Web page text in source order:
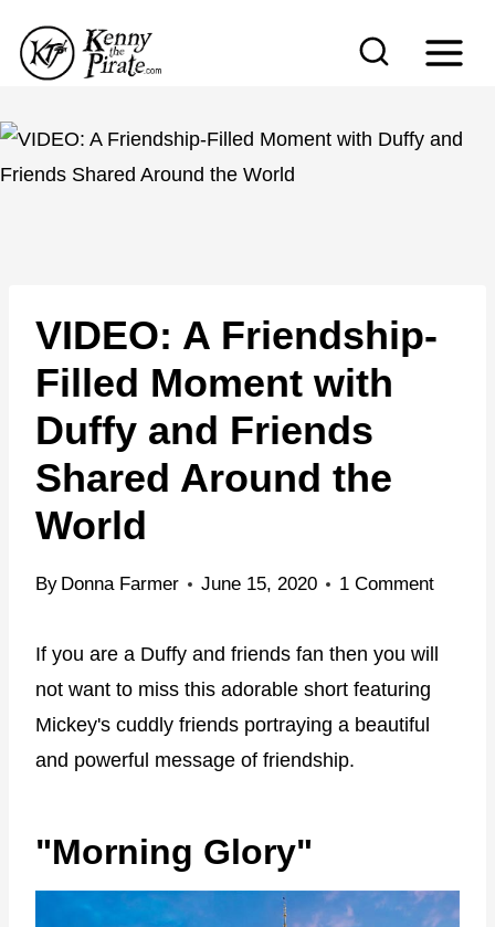
p
VIDEO: A Friendship-
Filled Moment with
Duffy and Friends
Shared Around the
World
By Donna Farmer June 15, 2020 1 Comment
If you are a Duffy and friends fan then you will
not want to miss this adorable short featuring
Mickey's cuddly friends portraying a beautiful
and powerful message of friendship.
"Morning Glory"